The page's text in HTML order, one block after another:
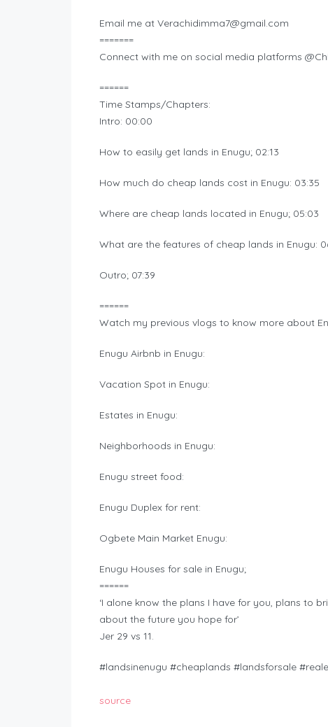
Email me at Verachidimma7@gmail.com
=======
Connect with me on social media platforms
======
Time Stamps/Chapters:
Intro: 00:00
How to easily get lands in Enugu; 02:13
How much do cheap lands cost in Enugu: 03:35
Where are cheap lands located in Enugu; 05:03
What are the features of cheap lands in Enugu:
Outro; 07:39
======
Watch my previous vlogs to know more about
Enugu Airbnb in Enugu:
Vacation Spot in Enugu:
Estates in Enugu:
Neighborhoods in Enugu:
Enugu street food:
Enugu Duplex for rent:
Ogbete Main Market Enugu:
Enugu Houses for sale in Enugu;
======
‘I alone know the plans I have for you, plans to
about the future you hope for’
Jer 29 vs 11.
#landsinenugu #cheaplands #landsforsale
source